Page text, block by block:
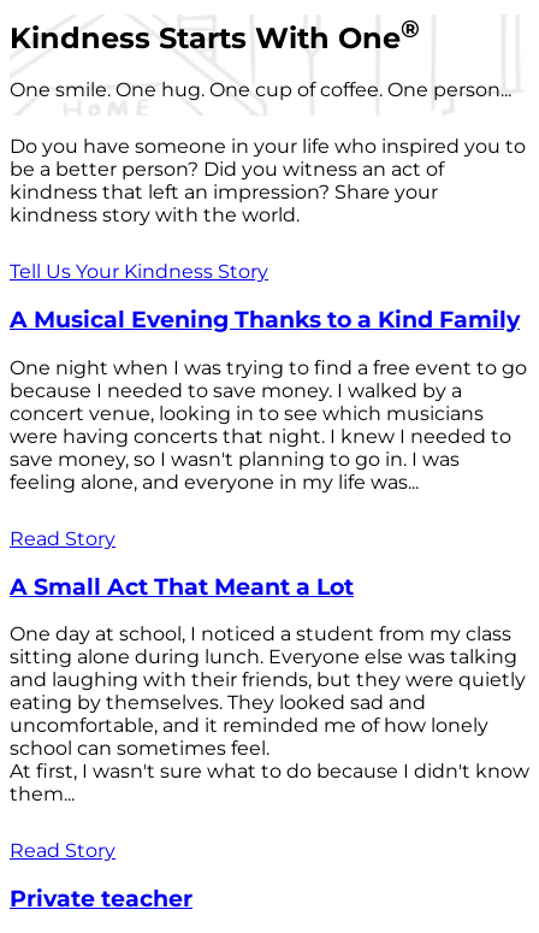
Kindness Starts With One®
One smile. One hug. One cup of coffee. One person...
Do you have someone in your life who inspired you to
be a better person? Did you witness an act of
kindness that left an impression? Share your
kindness story with the world.
Tell Us Your Kindness Story
A Musical Evening Thanks to a Kind Family
One night when I was trying to find a free event to go
because I needed to save money. I walked by a
concert venue, looking in to see which musicians
were having concerts that night. I knew I needed to
save money, so I wasn't planning to go in. I was
feeling alone, and everyone in my life was...
Read Story
A Small Act That Meant a Lot
One day at school, I noticed a student from my class
sitting alone during lunch. Everyone else was talking
and laughing with their friends, but they were quietly
eating by themselves. They looked sad and
uncomfortable, and it reminded me of how lonely
school can sometimes feel.
At first, I wasn't sure what to do because I didn't know
them...
Read Story
Private teacher